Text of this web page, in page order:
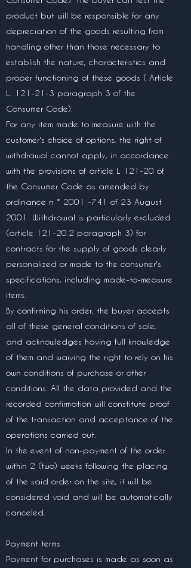
product but will be responsible for any
depreciation of the goods resulting from
handling other than those necessary to
establish the nature, characteristics and
proper functioning of these goods ( Article
L. 121-21-3 paragraph 3 of the
Consumer Code).
For any item made to measure with the
customer's choice of options, the right of
withdrawal cannot apply, in accordance
with the provisions of article L 121-20 of
the Consumer Code as amended by
ordinance n ° 2001 -741 of 23 August
2001. Withdrawal is particularly excluded
(article 121-20.2 paragraph 3) for
contracts for the supply of goods clearly
personalized or made to the consumer's
specifications, including made-to-measure
items.
By confirming his order, the buyer accepts
all of these general conditions of sale,
and acknowledges having full knowledge
of them and waiving the right to rely on his
own conditions of purchase or other
conditions. All the data provided and the
recorded confirmation will constitute proof
of the transaction and acceptance of the
operations carried out.
In the event of non-payment of the order
within 2 (two) weeks following the placing
of the said order on the site, it will be
considered void and will be automatically
canceled.
Payment terms
Payment for purchases is made as soon as